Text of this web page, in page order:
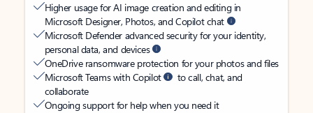
Higher usage for AI image creation and editing in
Microsoft Designer, Photos, and Copilot chat
Microsoft Defender advanced security for your identity,
personal data, and devices
OneDrive ransomware protection for your photos and files
Microsoft Teams with Copilot
to call, chat, and
collaborate
Ongoing support for help when you need it